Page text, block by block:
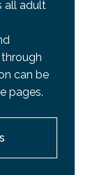
all adult
can be
pages.